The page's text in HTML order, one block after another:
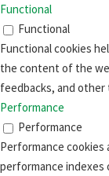
Functional
Functional
Functional cookies
the content of the
feedbacks, and
Performance
Performance
Performance cookies
performance